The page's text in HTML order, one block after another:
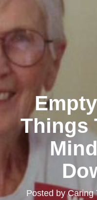
Things
Posted byCaring